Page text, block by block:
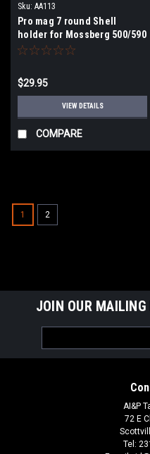
Sku: AA113
Pro mag 7 round Shell
holder for Mossberg 500/590
12ga
$29.95
VIEW DETAILS
COMPARE
1 2
JOIN OUR
Address
AI&P
72 E
Tel: